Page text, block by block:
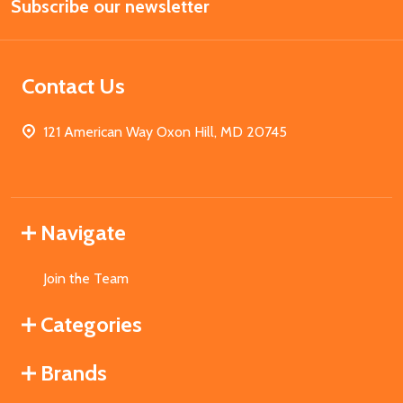
Address
Subscribe our newsletter
Contact Us
121 American Way Oxon Hill, MD 20745
Navigate
Join the Team
Categories
Brands